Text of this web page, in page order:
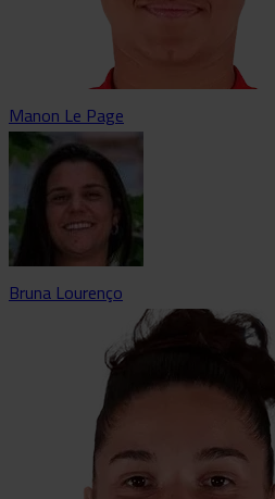
Manon Le Page
Bruna Lourenço